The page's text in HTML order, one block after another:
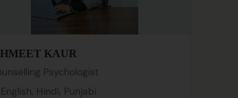
KAUR
Psychologist
English, Hindi, Punjabi